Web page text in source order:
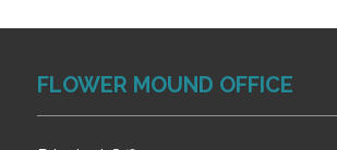
FLOWER MOUND OFFICE